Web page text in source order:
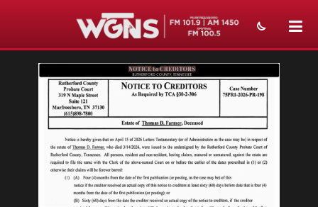
NEWS
SPORTS
WEATHER
EVENTS
SECTIONS